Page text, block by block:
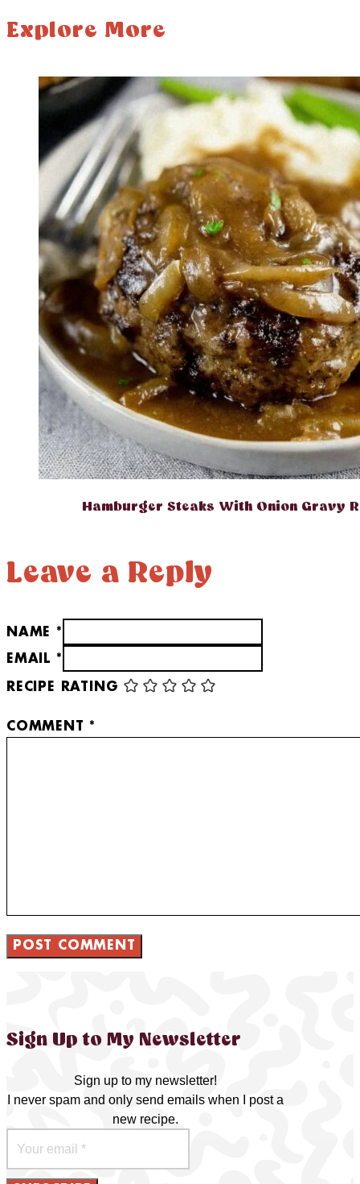
Explore More
Hamburger Steaks With Onion Gravy
Leave a Reply
NAME *
EMAIL *
RECIPE RATING
COMMENT *
Sign Up to My Newsletter
Sign up to my newsletter!
I never spam and only send emails when I post a
new recipe.